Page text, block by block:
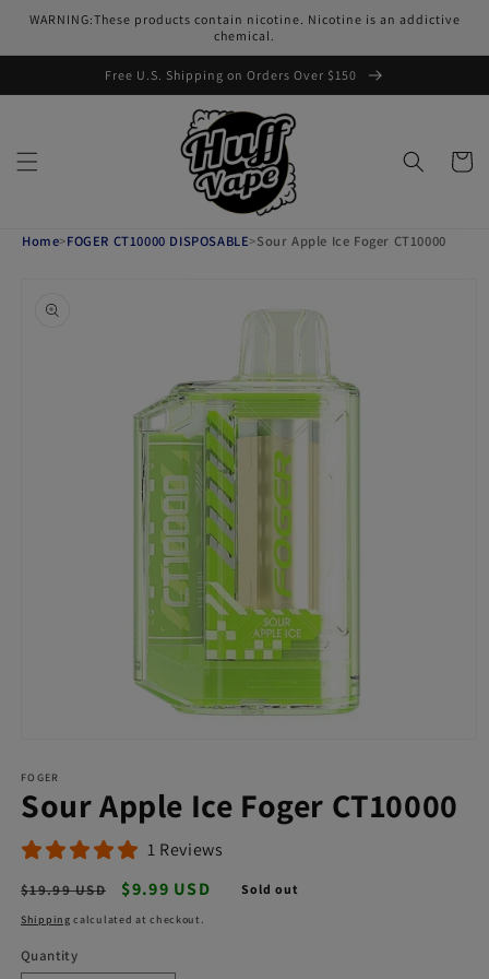
Skip to
WARNING:These products contain nicotine. Nicotine is an addictive
chemical.
Free U.S. Shipping on Orders Over $150
Cart
Home>FOGER CT10000 DISPOSABLE>Sour Apple Ice Foger CT10000
information
1
in
modal
FOGER
Sour Apple Ice Foger CT10000
1 Reviews
Regular
price
$19.99 USD
Sale
price
$9.99 USD Sold out
Shipping calculated at checkout.
Quantity